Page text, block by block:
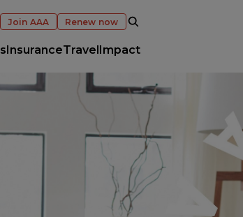
Join AAA Renew now OPEN SEARCH
InsuranceTravelImpact